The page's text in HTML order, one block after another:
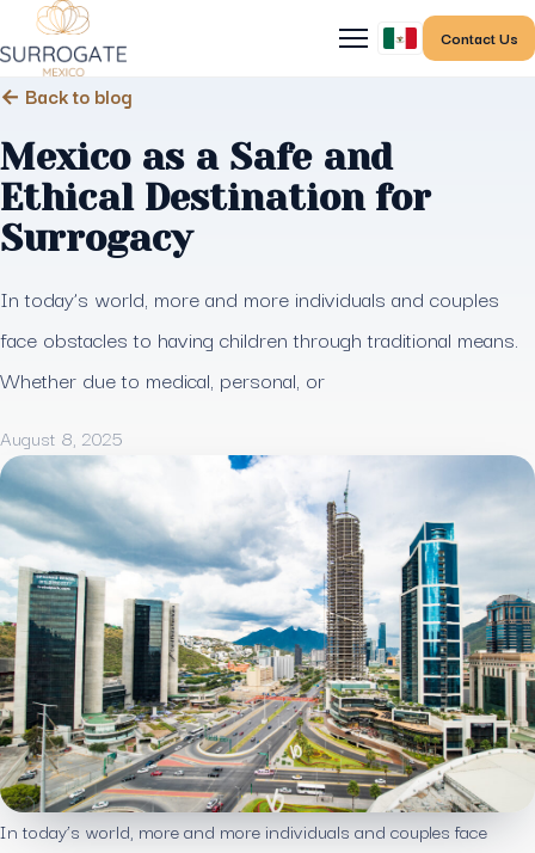
Contact Us
← Back to blog
Mexico as a Safe and
Ethical Destination for
Surrogacy
In today’s world, more and more individuals and couples
face obstacles to having children through traditional means.
Whether due to medical, personal, or
August 8, 2025
In today’s world, more and more individuals and couples face